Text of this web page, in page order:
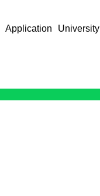
Application University